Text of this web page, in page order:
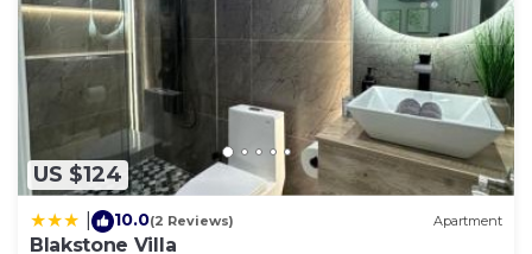
US $124
10.0(2 Reviews) Apartment
Blakstone Villa